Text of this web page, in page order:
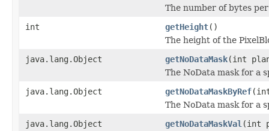
The number of bytes
int
getHeight()
The height of the
java.lang.Object
getNoDataMask(int
The NoData mask for a
java.lang.Object
getNoDataMaskByRef
The NoData mask for a
java.lang.Object
getNoDataMaskVal (int